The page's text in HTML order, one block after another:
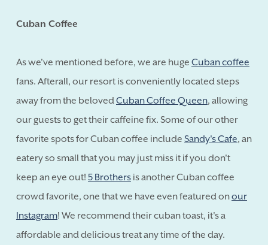
Cuban Coffee
As we've mentioned before, we are huge Cuban coffee
fans. Afterall, our resort is conveniently located steps
away from the beloved Cuban Coffee Queen, allowing
our guests to get their caffeine fix. Some of our other
favorite spots for Cuban coffee include Sandy's Cafe, an
eatery so small that you may just miss it if you don't
keep an eye out! 5 Brothers is another Cuban coffee
crowd favorite, one that we have even featured onour
Instagram! We recommend their cuban toast, it's a
affordable and delicious treat any time of the day.